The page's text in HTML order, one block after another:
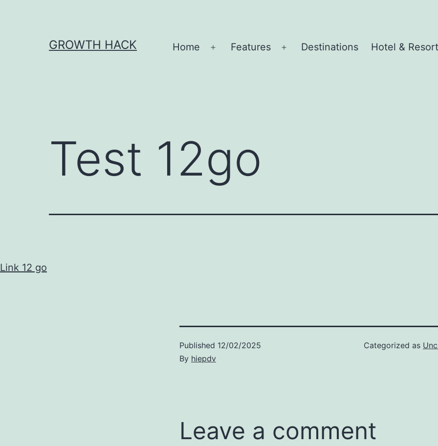
GROWTH HACK Home
Open
Features
Open
Destinations Hotel &
Test 12go
Link 12 go
Published 12/02/2025
By hiepdv
Categorized as
Leave a comment